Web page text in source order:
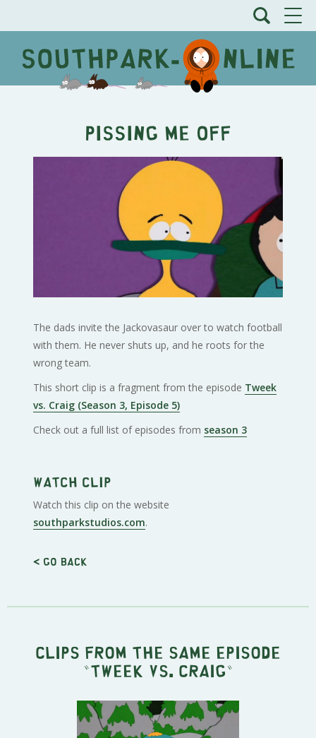
Pissing Me Off
The dads invite the Jackovasaur over to watch football
with them. He never shuts up, and he roots for the
wrong team.
This short clip is a fragment from the episode Tweek
vs. Craig (Season 3, Episode 5)
Check out a full list of episodes from season 3
Watch clip
Watch this clip on the website
southparkstudios.com.
< Go back
Clips from the same episode
" Tweek vs. Craig "